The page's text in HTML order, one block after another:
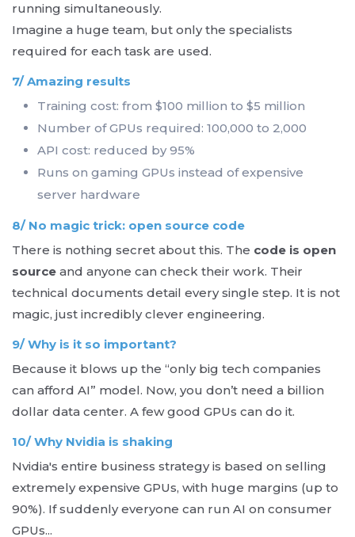
running simultaneously.
Imagine a huge team, but only the specialists
required for each task are used.
7/ Amazing results
Training cost: from $100 million to $5 million
Number of GPUs required: 100,000 to 2,000
API cost: reduced by 95%
Runs on gaming GPUs instead of expensive
server hardware
8/ No magic trick: open source code
There is nothing secret about this. The code is open
source and anyone can check their work. Their
technical documents detail every single step. It is not
magic, just incredibly clever engineering.
9/ Why is it so important?
Because it blows up the “only big tech companies
can afford AI” model. Now, you don’t need a billion
dollar data center. A few good GPUs can do it.
10/ Why Nvidia is shaking
Nvidia's entire business strategy is based on selling
extremely expensive GPUs, with huge margins (up to
90%). If suddenly everyone can run AI on consumer
GPUs...